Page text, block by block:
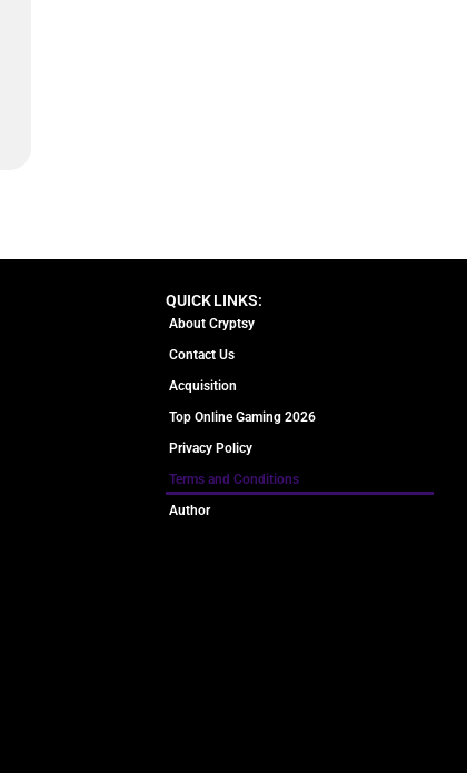
QUICK LINKS:
About Cryptsy
Contact Us
Acquisition
Top Online Gaming 2026
Privacy Policy
Terms and Conditions
Author